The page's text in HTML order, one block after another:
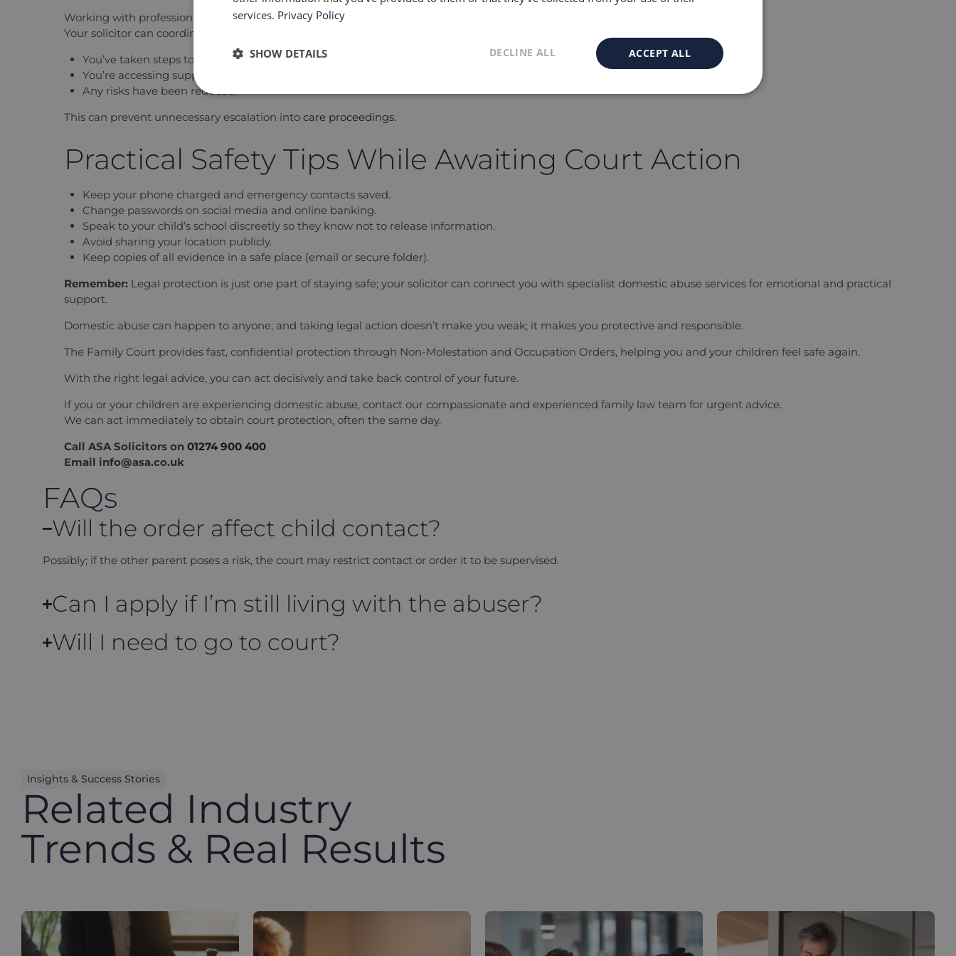
Working with professionals, rather than avoiding them, shows that you are protective and cooperative.
Your solicitor can coordinate with the local authority to demonstrate that:
You’ve taken steps to safeguard your child;
You’re accessing support; and
Any risks have been reduced.
This can prevent unnecessary escalation into care proceedings.
Practical Safety Tips While Awaiting Court Action
Keep your phone charged and emergency contacts saved.
Change passwords on social media and online banking.
Speak to your child’s school discreetly so they know not to release information.
Avoid sharing your location publicly.
Keep copies of all evidence in a safe place (email or secure folder).
Remember: Legal protection is just one part of staying safe; your solicitor can connect you with specialist domestic abuse services for emotional and practical
support.
Domestic abuse can happen to anyone, and taking legal action doesn’t make you weak; it makes you protective and responsible.
The Family Court provides fast, confidential protection through Non-Molestation and Occupation Orders, helping you and your children feel safe again.
With the right legal advice, you can act decisively and take back control of your future.
If you or your children are experiencing domestic abuse, contact our compassionate and experienced family law team for urgent advice.
We can act immediately to obtain court protection, often the same day.
Call ASA Solicitors on 01274 900 400
Email info@asa.co.uk
FAQs
Will the order affect child contact?
Possibly; if the other parent poses a risk, the court may restrict contact or order it to be supervised.
Can I apply if I’m still living with the abuser?
Will I need to go to court?
Insights & Success Stories
Related Industry
Trends & Real Results
services. Privacy Policy
ACCEPT ALL
DECLINE ALL
SHOW DETAILS